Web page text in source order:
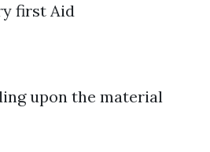
first Aid
upon the material